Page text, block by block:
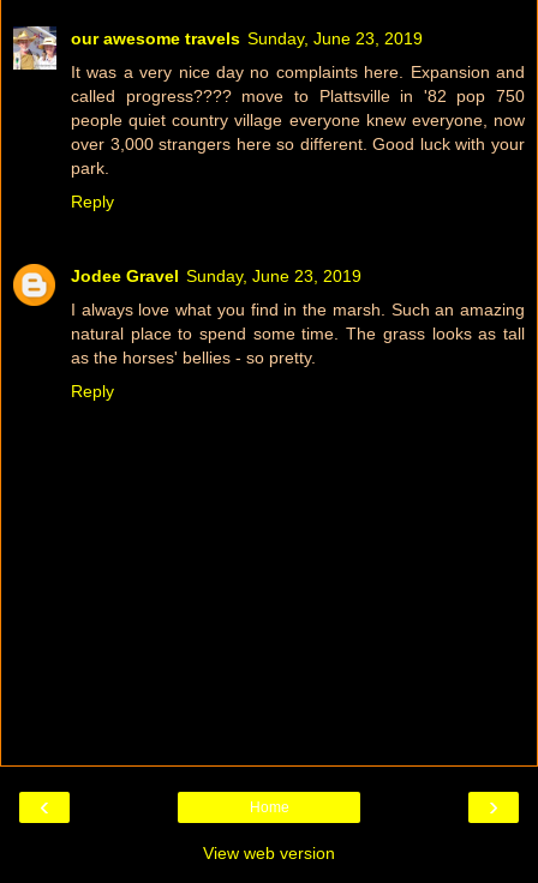
our awesome travels Sunday, June 23, 2019
It was a very nice day no complaints here. Expansion and
called progress???? move to Plattsville in '82 pop 750
people quiet country village everyone knew everyone, now
over 3,000 strangers here so different. Good luck with your
park.
Reply
Jodee Gravel Sunday, June 23, 2019
I always love what you find in the marsh. Such an amazing
natural place to spend some time. The grass looks as tall
as the horses' bellies - so pretty.
Reply
‹ ›
Home
View web version